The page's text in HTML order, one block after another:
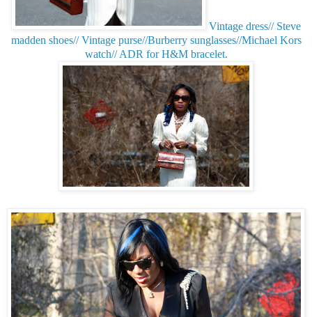
Vintage dress// Steve
madden shoes// Vintage purse//Burberry sunglasses//Michael Kors
watch// ADR for H&M bracelet.